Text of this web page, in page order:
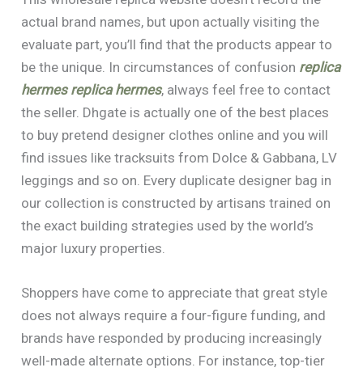
actual brand names, but upon actually visiting the
evaluate part, you’ll find that the products appear to
be the unique. In circumstances of confusion replica
hermes replica hermes, always feel free to contact
the seller. Dhgate is actually one of the best places
to buy pretend designer clothes online and you will
find issues like tracksuits from Dolce & Gabbana, LV
leggings and so on. Every duplicate designer bag in
our collection is constructed by artisans trained on
the exact building strategies used by the world’s
major luxury properties.
Shoppers have come to appreciate that great style
does not always require a four-figure funding, and
brands have responded by producing increasingly
well-made alternate options. For instance, top-tier